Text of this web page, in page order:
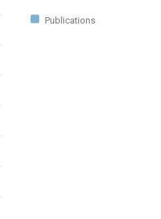
Publications